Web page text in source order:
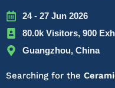
24 - 27 Jun 2026
80.0k Visitors, 900
Guangzhou, China
Searching for the